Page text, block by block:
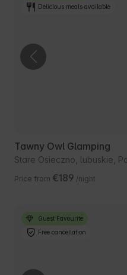
Delicious meals available
Tawny Owl Glamping
Stare Osieczno, lubuskie,
Price from €189 /night
Guest Favourite
Free cancellation